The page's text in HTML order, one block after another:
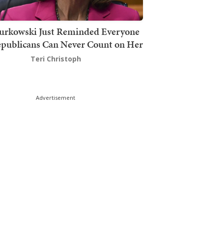
Just Reminded Everyone
Can Never Count on Her
Teri Christoph
Advertisement